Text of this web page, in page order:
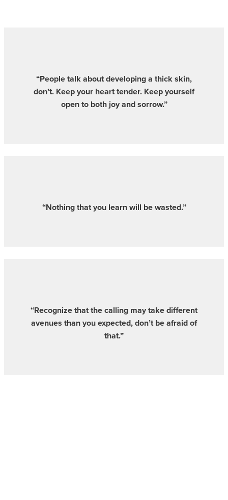
“People talk about developing a thick skin,
don’t. Keep your heart tender. Keep yourself
open to both joy and sorrow.”
“Nothing that you learn will be wasted.”
“Recognize that the calling may take different
avenues than you expected, don’t be afraid of
that.”